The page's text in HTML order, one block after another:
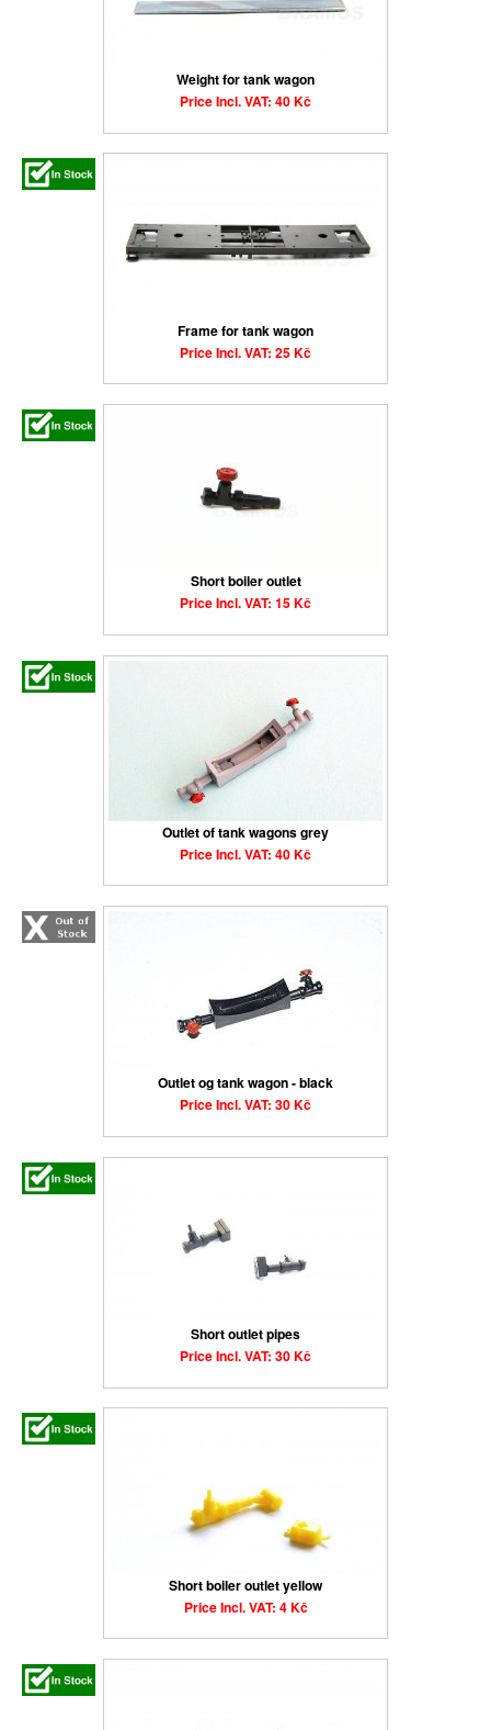
Weight for tank wagon
Price Incl. VAT: 40 Kč
Frame for tank wagon
Price Incl. VAT: 25 Kč
Short boiler outlet
Price Incl. VAT: 15 Kč
Outlet of tank wagons grey
Price Incl. VAT: 40 Kč
Outlet og tank wagon - black
Price Incl. VAT: 30 Kč
Short outlet pipes
Price Incl. VAT: 30 Kč
Short boiler outlet yellow
Price Incl. VAT: 4 Kč